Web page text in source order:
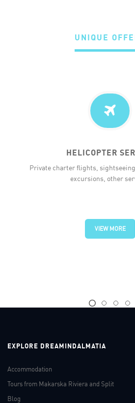
UNIQUE
HELICOPTER
Private charter flights,
excursions, other
VIEW MORE
EXPLORE DREAMINDALMATIA
Accommodation
Tours from Makarska Riviera and Split
Blog